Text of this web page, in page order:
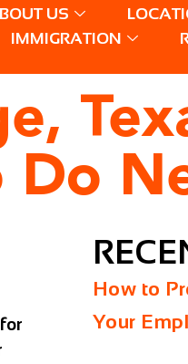
US
IMMIGRATION
Do
How to
Your